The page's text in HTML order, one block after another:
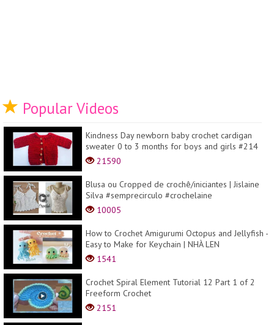
Popular Videos
Kindness Day newborn baby crochet cardigan
sweater 0 to 3 months for boys and girls #214
21590
Blusa ou Cropped de crochê/iniciantes | Jislaine
Silva #semprecirculo #crochelaine
10005
How to Crochet Amigurumi Octopus and Jellyfish -
Easy to Make for Keychain | NHÀ LEN
1541
Crochet Spiral Element Tutorial 12 Part 1 of 2
Freeform Crochet
2151